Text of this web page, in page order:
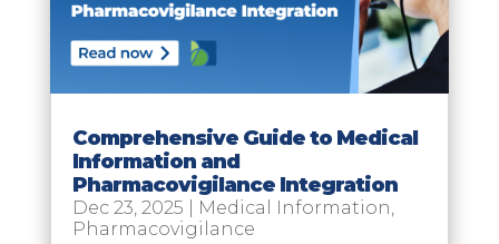
Comprehensive Guide to Medical
Information and
Pharmacovigilance Integration
Dec 23, 2025 Medical Information,
Pharmacovigilance